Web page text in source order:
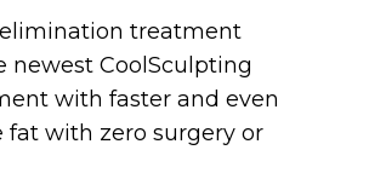
treatment
newest CoolSculpting
with faster and even
with zero surgery or